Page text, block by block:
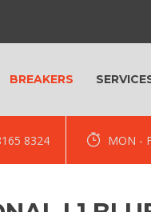
BREAKERS
8324 MON -